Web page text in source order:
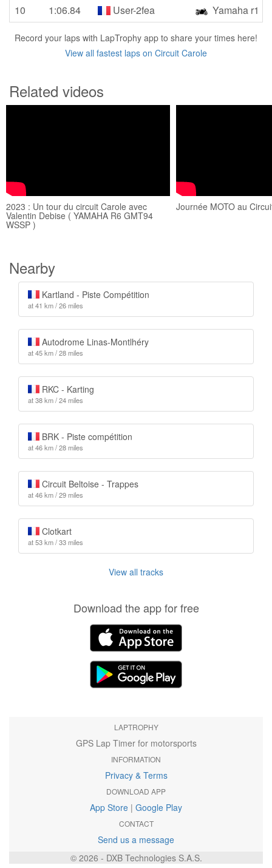
10
1:06.84 User-2fea Yamaha r1
Record your laps with LapTrophy app to share your times here!
View all fastest laps on Circuit Carole
Related videos
2023 : Un tour du circuit Carole avec
Valentin Debise ( YAMAHA R6 GMT94
WSSP )
Journée MOTO au
Nearby
Kartland - Piste Compétition
at 41 km / 26 miles
Autodrome Linas-Montlhéry
at 45 km / 28 miles
RKC - Karting
at 38 km / 24 miles
BRK - Piste compétition
at 46 km / 28 miles
Circuit Beltoise - Trappes
at 46 km / 29 miles
Clotkart
at 53 km / 33 miles
View all tracks
Download the app for free
LAPTROPHY
GPS Lap Timer for motorsports
INFORMATION
Privacy & Terms
DOWNLOAD APP
App Store | Google Play
CONTACT
Send us a message
© 2026 - DXB Technologies S.A.S.